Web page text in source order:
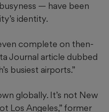
— have been
identity.
complete on then-
Journal article dubbed
busiest airports.”
globally. It’s not New
Los Angeles,” former